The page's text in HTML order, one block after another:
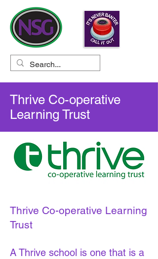
Thrive Co-operative
Learning Trust
Thrive Co-operative Learning
Trust
A Thrive school is one that is a